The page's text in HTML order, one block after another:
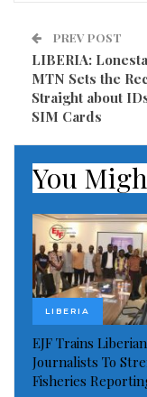
The Publisher
platform, Joel
by his institution
nationalistic
Woman of the
year, Minister
amongst.
He said the
society groups
Read more of this
PREV POST
LIBERIA:
MTN Sets the
Straight about
SIM Cards
You
LIBERIA
EJF Trains Liberian
Journalists To
Fisheries